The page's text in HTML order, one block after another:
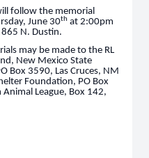
follow the memorial
June 30th at 2:00pm
N. Dustin.
may be made to the RL
New Mexico State
Box 3590, Las Cruces, NM
Foundation, PO Box
League, Box 142,